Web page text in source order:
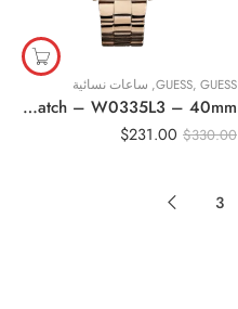
GUESS, GUESS
, ساعات نسائية
Original Guess Women’s White Dial Stainless Steel Band Watch – W0335L3 – 40mm
$330.00
$231.00
3